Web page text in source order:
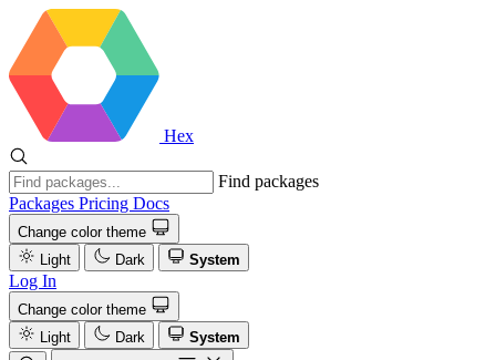
Hex
Find packages
Packages Pricing Docs
Change color theme
Light
Dark System
Log In
Change color theme
Light
Dark
System